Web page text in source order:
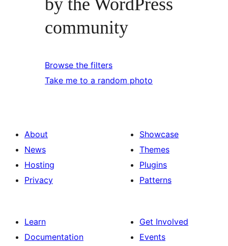
community
Browse the filters
Take me to a random photo
About
News
Hosting
Privacy
Showcase
Themes
Plugins
Patterns
Learn
Documentation
Get Involved
Events